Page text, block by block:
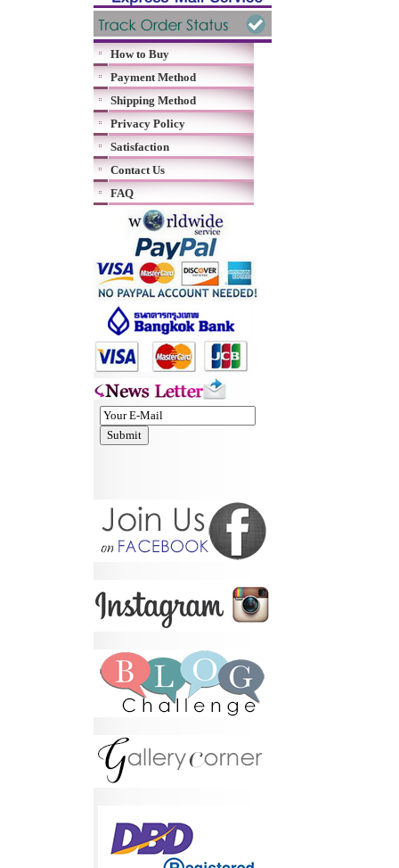
How to Buy
Payment Method
Shipping Method
Privacy Policy
Satisfaction
Contact Us
FAQ